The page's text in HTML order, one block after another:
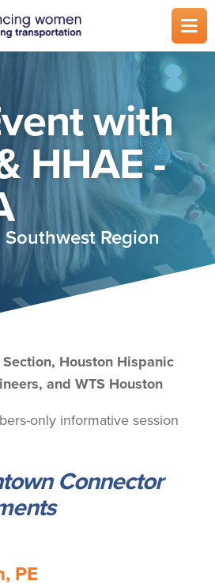
with
HHAE -
Region
Houston Hispanic
and WTS Houston
only informative session
Connector
PE